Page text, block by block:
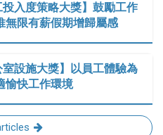
投入度策略大獎】鼓勵工作
無限有薪假期增歸屬感
室設施大獎】以員工體驗為
愉快工作環境